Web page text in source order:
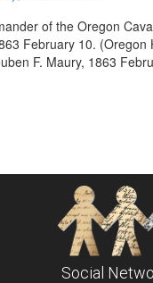
of the Oregon
February 10.
F. Maury, 1863
Social